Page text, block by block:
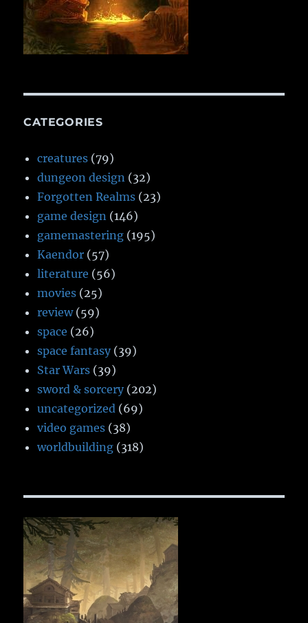
CATEGORIES
creatures (79)
dungeon design (32)
Forgotten Realms (23)
game design (146)
gamemastering (195)
Kaendor (57)
literature (56)
movies (25)
review(59)
space (26)
space fantasy (39)
Star Wars (39)
sword & sorcery (202)
uncategorized (69)
video games (38)
worldbuilding (318)